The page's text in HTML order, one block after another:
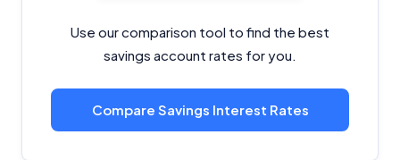
Use our comparison tool to find the best
savings account rates for you.
Compare Savings Interest Rates